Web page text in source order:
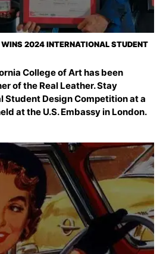
2024 INTERNATIONAL STUDENT
College of Art has been
of the Real Leather. Stay
Student Design Competition at a
at the U.S. Embassy in London.